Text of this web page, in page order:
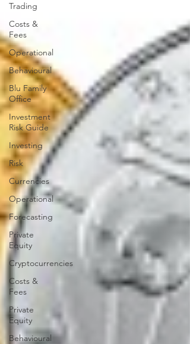
Trading
Costs &
Fees
Operational
Behavioural
Blu Family
Office
Investment
Risk Guide
Investing
Risk
Currencies
Operational
Forecasting
Private
Equity
Cryptocurrencies
Costs &
Fees
Private
Equity
Behavioural